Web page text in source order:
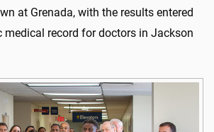
at Grenada, with the results entered
medical record for doctors in Jackson